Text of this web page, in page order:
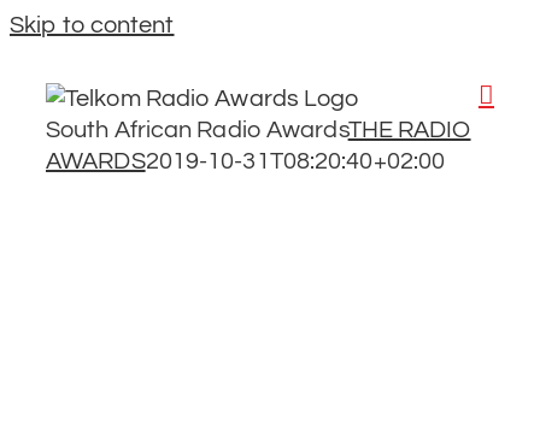
Skip to content
South African Radio AwardsTHE RADIO
AWARDS2019-10-31T08:20:40+02:00